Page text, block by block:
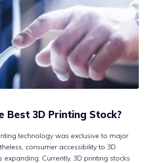
Best 3D Printing Stock?
technology was exclusive to major
consumer accessibility to 3D
expanding. Currently, 3D printing stocks